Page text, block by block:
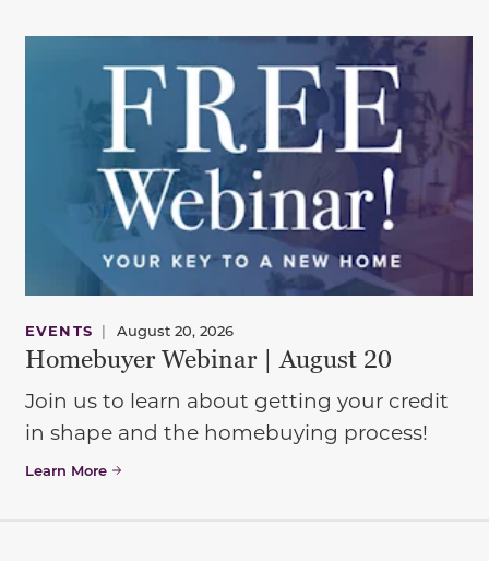
EVENTS | August 20, 2026
Homebuyer Webinar | August 20
Join us to learn about getting your credit
in shape and the homebuying process!
Learn More